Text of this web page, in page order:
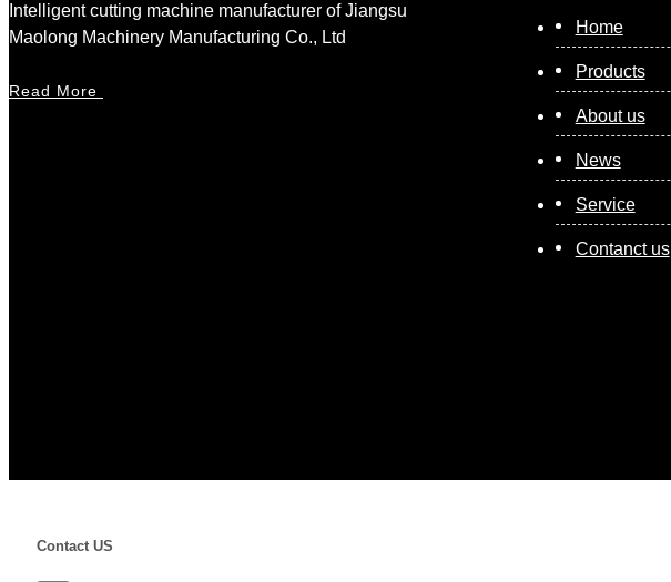
Intelligent cutting machine manufacturer of Jiangsu
Maolong Machinery Manufacturing Co., Ltd
Read More
Home
Products
About us
News
Service
Contanct us
Contact US